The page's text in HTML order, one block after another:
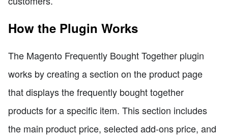
How the Plugin Works
The Magento Frequently Bought Together plugin
works by creating a section on the product page
that displays the frequently bought together
products for a specific item. This section includes
the main product price, selected add-ons price, and